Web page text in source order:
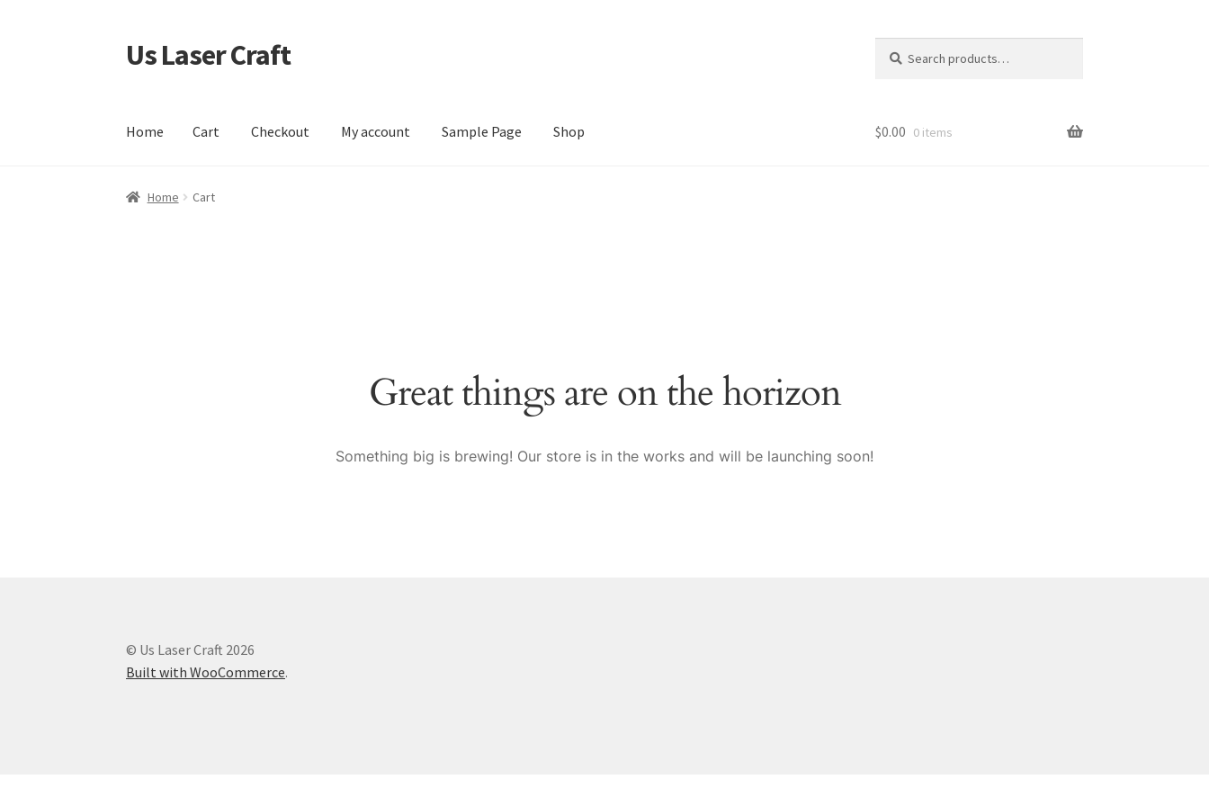
Skip
to
Skip
to
Us Laser Craft
for:
Home Cart Checkout My account Sample Page Shop
Home Checkout
$0.00 0 items
Home Cart
Great things are on the horizon
Something big is brewing! Our store is in the works and will be launching soon!
© Us Laser Craft 2026
Built with WooCommerce.